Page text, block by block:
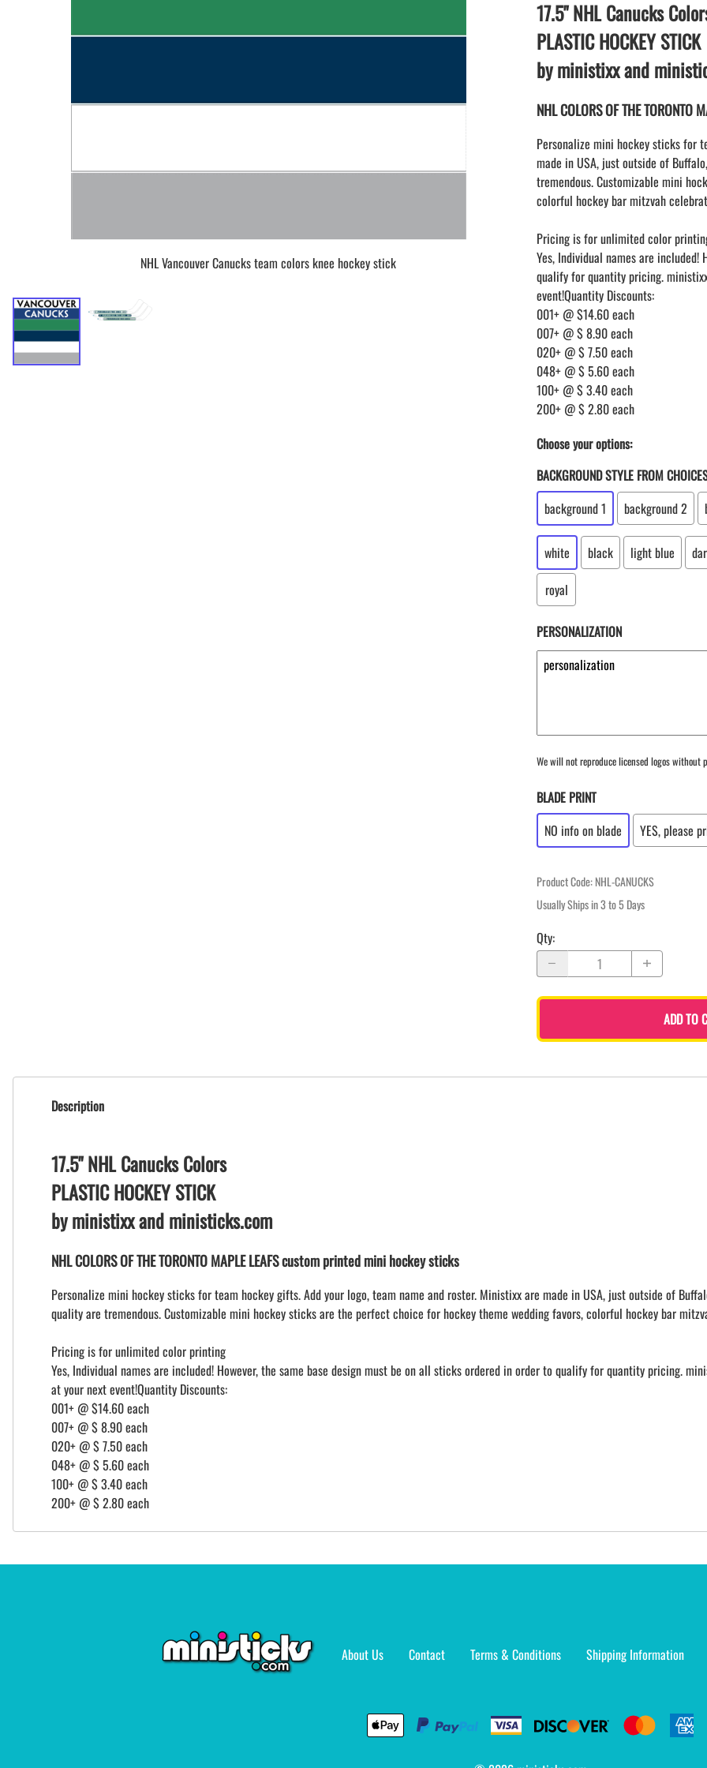
KEYCHAIN hockey pucks
WORLD and USA hockey pucks
LAPEL PIN PRICING
LAPEL PIN SAMPLES
EMBROIDERED PATCHES
CRESTS
NHL Vancouver Canucks team colors knee hockey stick
17.5" NHL Canucks
PLASTIC HOCKEY STICK
by ministixx and
NHL COLORS OF THE
Personalize mini hockey sticks for
made in USA, just outside of
tremendous. Customizable mini
colorful hockey bar mitzvah
Pricing is for unlimited color
Yes, Individual names are
qualify for quantity pricing.
event!Quantity Discounts:
001+ @ $14.60 each
007+ @ $ 8.90 each
020+ @ $ 7.50 each
048+ @ $ 5.60 each
100+ @ $ 3.40 each
200+ @ $ 2.80 each
Choose your options:
BACKGROUND STYLE FROM
background 1
background 2
white black light blue
royal
PERSONALIZATION
We will not reproduce licensed logos without
BLADE PRINT
NO info on blade
YES, please
Product Code:NHL-CANUCKS
Usually Ships in 3 to 5 Days
Qty:
ADD TO
Description
17.5" NHL Canucks Colors
PLASTIC HOCKEY STICK
by ministixx and ministicks.com
NHL COLORS OF THE TORONTO MAPLE LEAFS custom printed mini hockey sticks
Personalize mini hockey sticks for team hockey gifts. Add your logo, team name and roster. Ministixx are made in USA, just outside of
quality are tremendous. Customizable mini hockey sticks are the perfect choice for hockey theme wedding favors, colorful hockey bar
Pricing is for unlimited color printing
Yes, Individual names are included! However, the same base design must be on all sticks ordered in order to qualify for quantity pricing.
at your next event!Quantity Discounts:
001+ @ $14.60 each
007+ @ $ 8.90 each
020+ @ $ 7.50 each
048+ @ $ 5.60 each
100+ @ $ 3.40 each
200+ @ $ 2.80 each
About Us Contact Terms & Conditions Shipping Information